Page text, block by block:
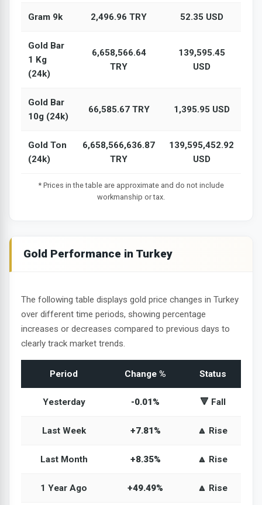
Gram 9k 2,496.96 TRY 52.35 USD
Gold Bar
1 Kg
(24k)
6,658,566.64
TRY
139,595.45
USD
Gold Bar
10g (24k)
66,585.67 TRY 1,395.95 USD
Gold Ton
(24k)
6,658,566,636.87
TRY
139,595,452.92
USD
* Prices in the table are approximate and do not include
workmanship or tax.
Gold Performance in Turkey
The following table displays gold price changes in Turkey
over different time periods, showing percentage
increases or decreases compared to previous days to
clearly track market trends.
Period Change % Status
Yesterday -0.01% 🔻 Fall
Last Week +7.81% 🔼 Rise
Last Month +8.35% 🔼 Rise
1 Year Ago +49.49% 🔼 Rise